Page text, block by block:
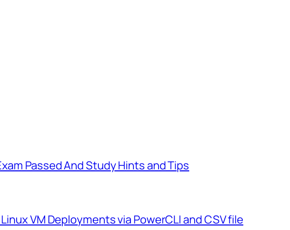
Passed And Study Hints and Tips
VM Deployments via PowerCLI and CSV file